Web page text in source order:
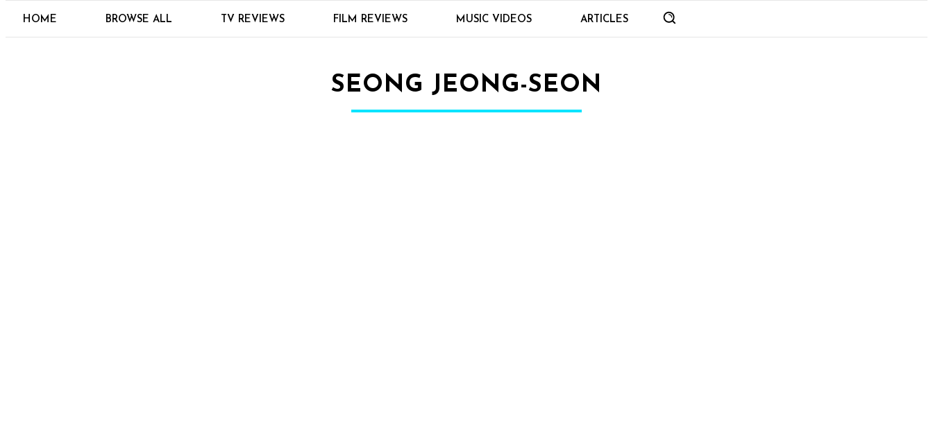
HOME BROWSE ALL TV REVIEWS FILM REVIEWS MUSIC VIDEOS ARTICLES
SEONG JEONG-SEON